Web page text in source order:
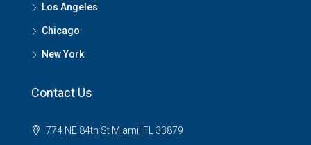
Los Angeles
Chicago
New York
Contact Us
774 NE 84th St Miami, FL 33879